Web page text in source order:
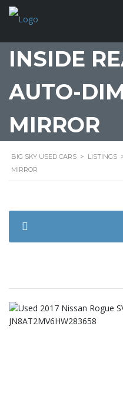
INSIDE
AUTO-
MIRROR
BIG SKY USED CARS > LISTINGS
MIRROR